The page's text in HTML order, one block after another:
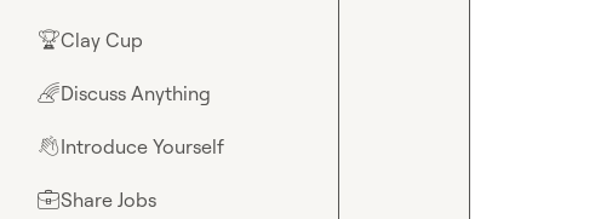
🏆Clay Cup
🌈Discuss Anything
👋Introduce Yourself
💼Share Jobs